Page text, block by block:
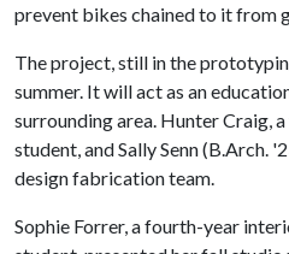
prevent bikes chained to it from
The project, still in the
summer. It will act as an
surrounding area. Hunter Craig,
student, and Sally Senn (B.Arch.
design fabrication team.
Sophie Forrer, a fourth-year